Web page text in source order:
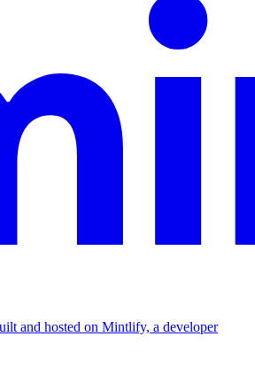
and hosted on Mintlify, a developer